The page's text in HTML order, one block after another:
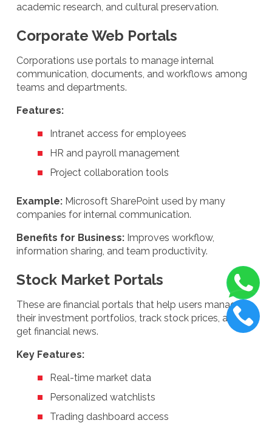
academic research, and cultural preservation.
Corporate Web Portals
Corporations use portals to manage internal
communication, documents, and workflows among
teams and departments.
Features:
Intranet access for employees
HR and payroll management
Project collaboration tools
Example: Microsoft SharePoint used by many
companies for internal communication.
Benefits for Business: Improves workflow,
information sharing, and team productivity.
Stock Market Portals
These are financial portals that help users manage
their investment portfolios, track stock prices, and
get financial news.
Key Features:
Real-time market data
Personalized watchlists
Trading dashboard access